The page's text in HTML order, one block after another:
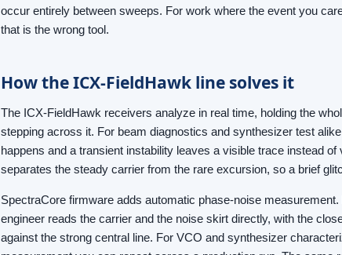
occur entirely between sweeps. For work where the event you
that is the wrong tool.
How the ICX-FieldHawk line solves it
The ICX-FieldHawk receivers analyze in real time, holding the
stepping across it. For beam diagnostics and synthesizer test
happens and a transient instability leaves a visible trace instead
separates the steady carrier from the rare excursion, so a brief
SpectraCore firmware adds automatic phase-noise
engineer reads the carrier and the noise skirt directly, with the
against the strong central line. For VCO and synthesizer